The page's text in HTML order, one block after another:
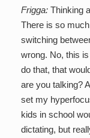
Frigga: Thinking
There is so
switching
wrong. No, this
do that, that
are you talking?
set my
kids in school
dictating, but